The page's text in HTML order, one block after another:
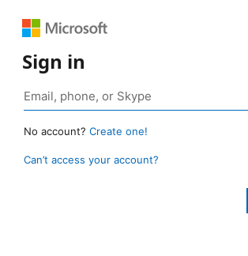
Sign in
No account? Create one!
Can’t access your account?